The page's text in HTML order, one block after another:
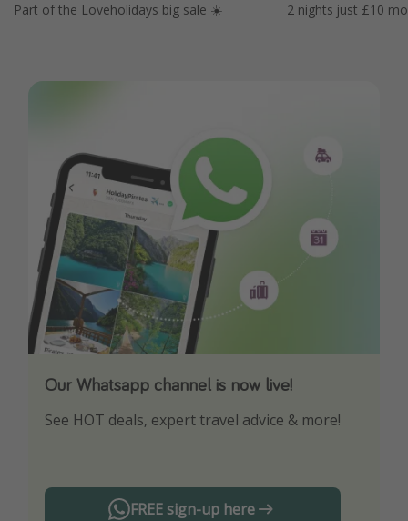
Working Abroad
Part of the Loveholidays big sale ☀️ 2 nights just £10
Our Whatsapp channel is now live!
See HOT deals, expert travel advice & more!
FREE sign-up here
Download our App
Turn on your notifications to not miss out on